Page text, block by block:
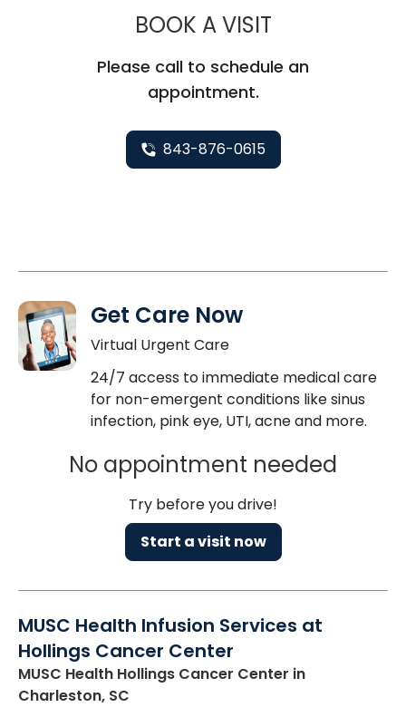
BOOK A VISITMUSC
Please call to schedule an
appointment.
843-876-0615
Get Care Now
Virtual Urgent Care
24/7 access to immediate medical care
for non-emergent conditions like sinus
infection, pink eye, UTI, acne and more.
No appointment needed
Try before you drive!
Start a visit now
MUSC Health Infusion Services at
Hollings Cancer Center
MUSC Health Hollings Cancer Center in
Charleston, SC